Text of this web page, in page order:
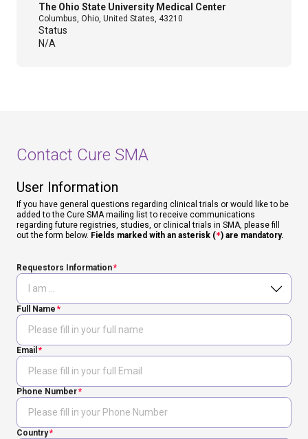
The Ohio State University Medical Center
Columbus, Ohio, United States, 43210
Status
N/A
Contact Cure SMA
User Information
If you have general questions regarding clinical trials or would like to be
added to the Cure SMA mailing list to receive communications
regarding future registries, studies, or clinical trials in SMA, please fill
out the form below. Fields marked with an asterisk (*) are mandatory.
Requestors Information
Full Name
Email
Phone Number
Country